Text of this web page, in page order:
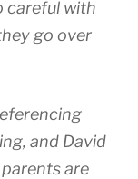
careful with
go over
and David
are